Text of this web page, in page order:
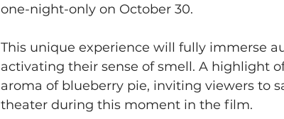
one-night-only on October 30.
This unique experience will fully immerse
activating their sense of smell. A highlight
aroma of blueberry pie, inviting viewers to
theater during this moment in the film.